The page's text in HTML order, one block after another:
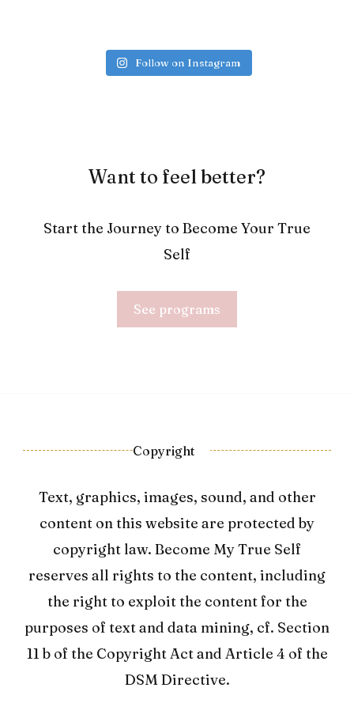
Follow on Instagram
Want to feel better?
Start the Journey to Become Your True
Self
See programs
Copyright
Text, graphics, images, sound, and other
content on this website are protected by
copyright law. Become My True Self
reserves all rights to the content, including
the right to exploit the content for the
purposes of text and data mining, cf. Section
11 b of the Copyright Act and Article 4 of the
DSM Directive.